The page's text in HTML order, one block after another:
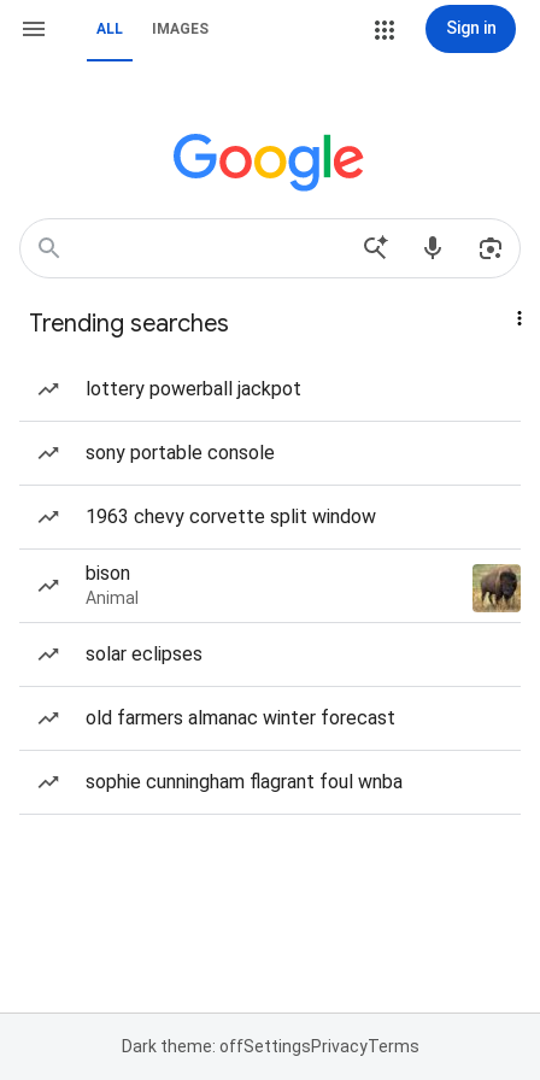
ALL IMAGES Sign in
Trending searches
lottery powerball jackpot
sony portable console
1963 chevy corvette split window
bison
Animal
solar eclipses
old farmers almanac winter forecast
sophie cunningham flagrant foul wnba
Dark theme: offSettingsPrivacyTerms